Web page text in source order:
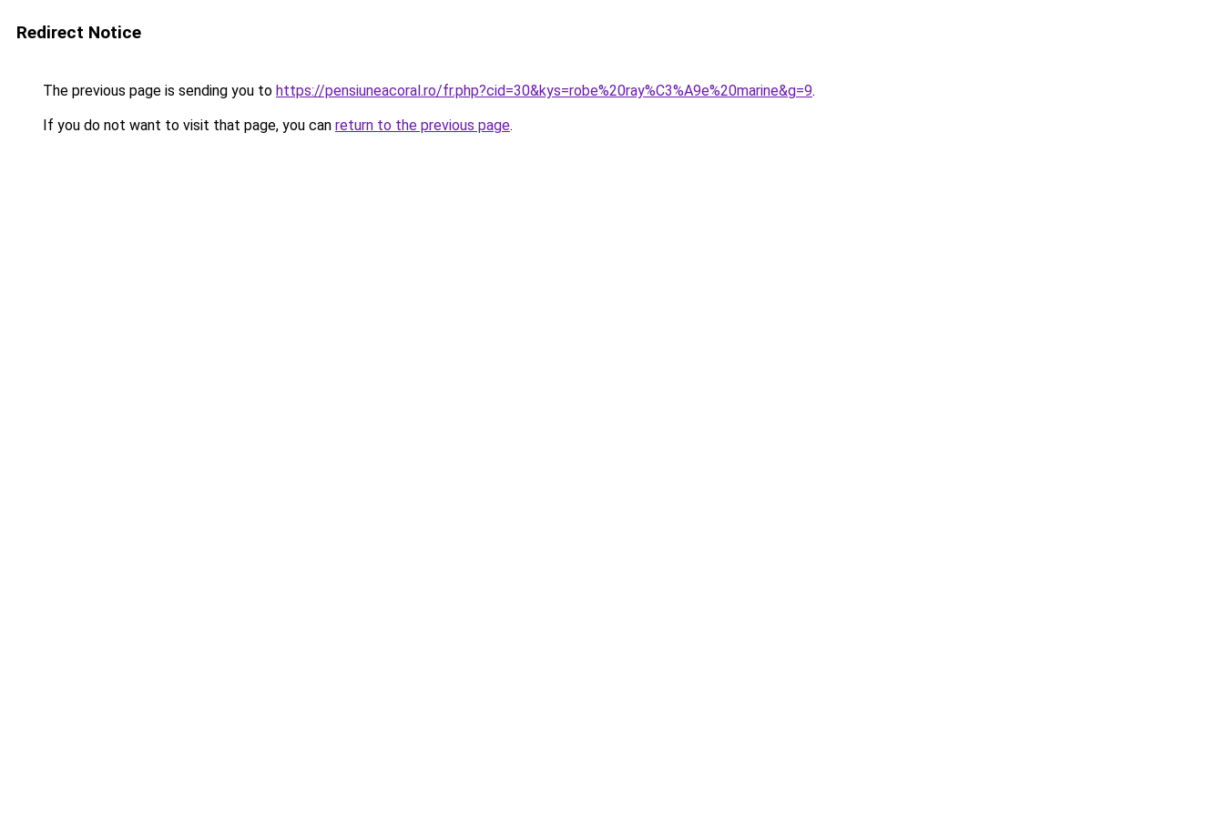
Redirect Notice
The previous page is sending you to https://pensiuneacoral.ro/fr.php?cid=30&kys=robe%20ray%C3%A9e%20marine&g=9.
If you do not want to visit that page, you can return to the previous page.